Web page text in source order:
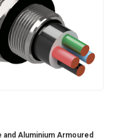
Aluminium Armoured